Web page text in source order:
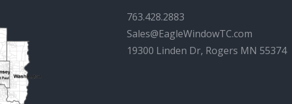
763.428.2883
Sales@EagleWindowTC.com
19300 Linden Dr, Rogers MN 55374